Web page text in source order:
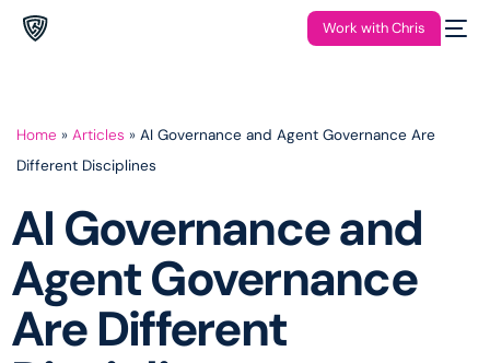
Work with Chris
Home » Articles » AI Governance and Agent Governance Are
Different Disciplines
AI Governance and
Agent Governance
Are Different